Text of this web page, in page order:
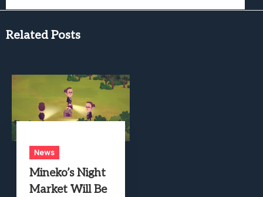
Related Posts
News
Mineko’s Night
Market Will Be